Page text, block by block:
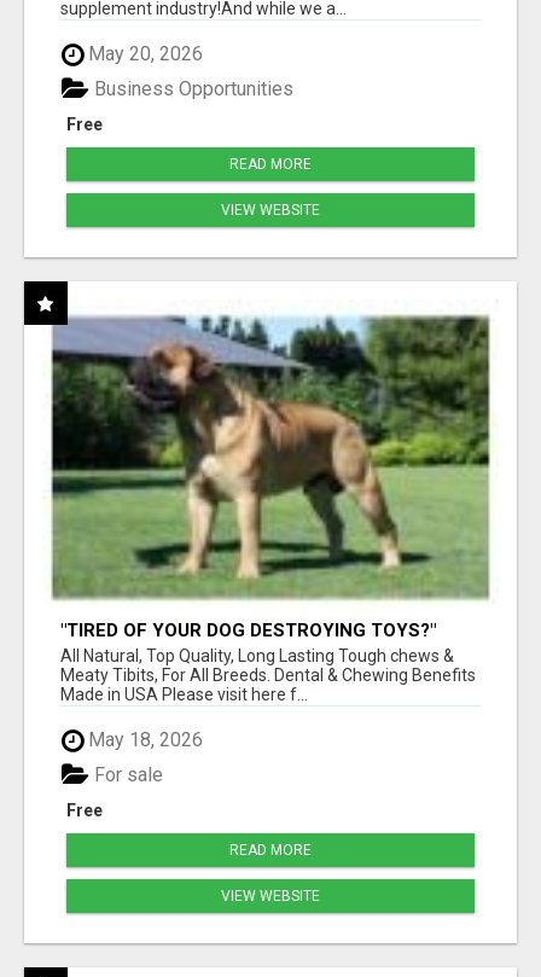
supplement industry!​And while we a...
May 20, 2026
Free
Business Opportunities
READ MORE
VIEW WEBSITE
"TIRED OF YOUR DOG DESTROYING TOYS?"
BEEF KNUCKLE BONES!
All Natural, Top Quality, Long Lasting Tough chews &
Meaty Tibits, For All Breeds. Dental & Chewing Benefits
Made in USA Please visit here f...
May 18, 2026
Free
For sale
READ MORE
VIEW WEBSITE